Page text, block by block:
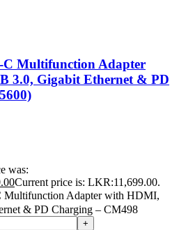
C Multifunction Adapter
3.0, Gigabit Ethernet & PD
was:
Current price is: LKR:11,699.00.
Multifunction Adapter with HDMI,
& PD Charging – CM498
+